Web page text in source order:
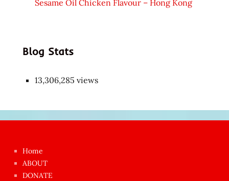
Sesame Oil Chicken Flavour – Hong Kong
Blog Stats
13,306,285 views
azgın
dünyanın
Home
ABOUT
DONATE